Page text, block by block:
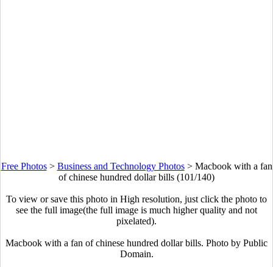
Free Photos> Business and Technology Photos> Macbook with a fan
of chinese hundred dollar bills (101/140)
To view or save this photo in High resolution, just click the photo to
see the full image(the full image is much higher quality and not
pixelated).
Macbook with a fan of chinese hundred dollar bills. Photo by Public
Domain.